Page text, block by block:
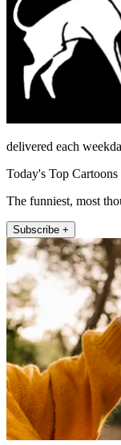
delivered each
Today's Top Cartoons
The funniest, most
Subscribe +